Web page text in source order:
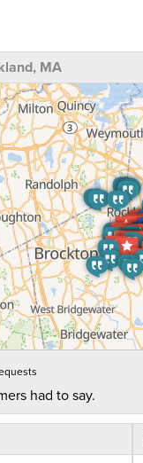
MA
had to say.